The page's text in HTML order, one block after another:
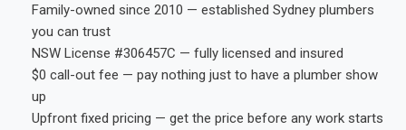
Family-owned since 2010 — established Sydney plumbers
you can trust
NSW License #306457C — fully licensed and insured
$0 call-out fee — pay nothing just to have a plumber show
up
Upfront fixed pricing — get the price before any work starts